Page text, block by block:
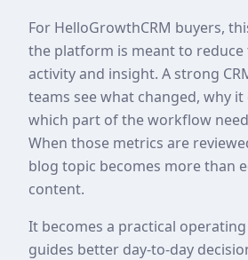
For HelloGrowthCRM buyers,
the platform is meant to reduce
activity and insight. A strong
teams see what changed, why it
which part of the workflow
When those metrics are
blog topic becomes more than
content.
It becomes a practical
guides better day-to-day